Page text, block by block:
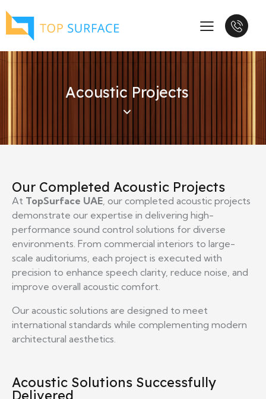
Acoustic Projects
Our Completed Acoustic Projects
At TopSurface UAE, our completed acoustic projects
demonstrate our expertise in delivering high-
performance sound control solutions for diverse
environments. From commercial interiors to large-
scale auditoriums, each project is executed with
precision to enhance speech clarity, reduce noise, and
improve overall acoustic comfort.
Our acoustic solutions are designed to meet
international standards while complementing modern
architectural aesthetics.
Acoustic Solutions Successfully
Delivered